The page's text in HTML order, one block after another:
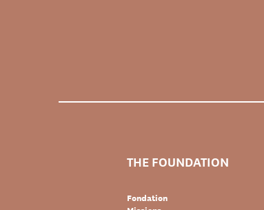
THE FOUNDATION
Fondation